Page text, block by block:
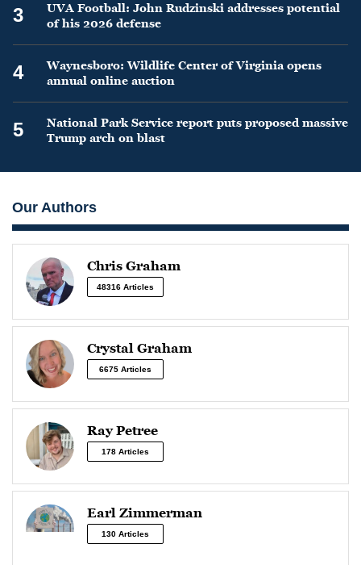
3
UVA Football: John Rudzinski addresses potential
of his 2026 defense
4
Waynesboro: Wildlife Center of Virginia opens
annual online auction
5
National Park Service report puts proposed massive
Trump arch on blast
Our Authors
Chris Graham
48316 Articles
Crystal Graham
6675 Articles
Ray Petree
178 Articles
Earl Zimmerman
130 Articles